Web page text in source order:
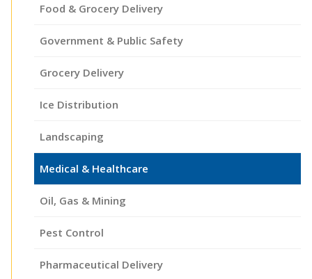
Food & Grocery Delivery
Government & Public Safety
Grocery Delivery
Ice Distribution
Landscaping
Medical & Healthcare
Oil, Gas & Mining
Pest Control
Pharmaceutical Delivery